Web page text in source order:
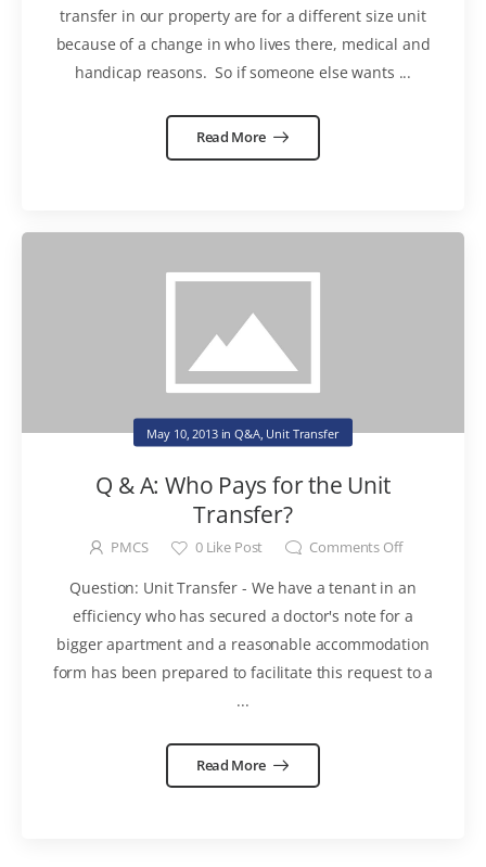
transfer in our property are for a different size unit
because of a change in who lives there, medical and
handicap reasons. So if someone else wants ...
Read More
May 10, 2013inQ&A, Unit Transfer
Q & A: Who Pays for the Unit
Transfer?
PMCS 0Like Post Comments Off
Question: Unit Transfer - We have a tenant in an
efficiency who has secured a doctor's note for a
bigger apartment and a reasonable accommodation
form has been prepared to facilitate this request to a
...
Read More